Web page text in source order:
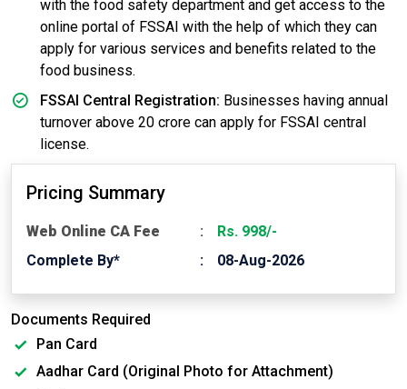
with the food safety department and get access to the
online portal of FSSAI with the help of which they can
apply for various services and benefits related to the
food business.
FSSAI Central Registration: Businesses having annual
turnover above 20 crore can apply for FSSAI central
license.
Pricing Summary
Web Online CA Fee
Rs. 998/-
Complete By*
08-Aug-2026
Documents Required
Pan Card
Aadhar Card (Original Photo for Attachment)